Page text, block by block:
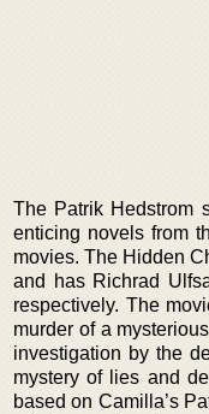
The Patrik Hedstrom
enticing novels from
movies. The Hidden
and has Richrad
respectively. The
murder of a
investigation by the
mystery of lies and
based on Camilla’s